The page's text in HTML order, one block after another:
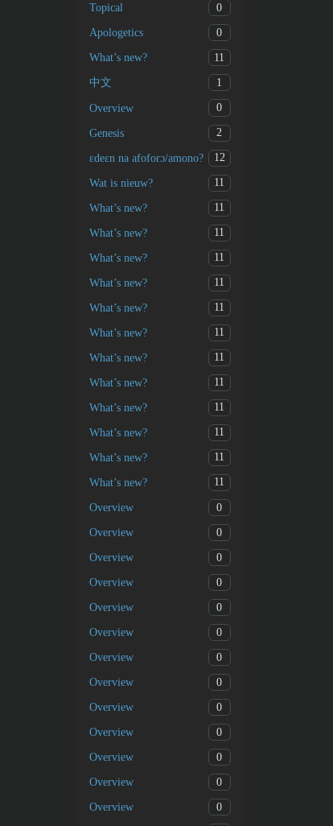
Topical 0
Apologetics 0
What’s new? 11
中文 1
Overview 0
Genesis 2
ɛdeɛn na afoforɔ/amono? 12
Wat is nieuw? 11
What’s new? 11
What’s new? 11
What’s new? 11
What’s new? 11
What’s new? 11
What’s new? 11
What’s new? 11
What’s new? 11
What’s new? 11
What’s new? 11
What’s new? 11
What’s new? 11
Overview 0
Overview 0
Overview 0
Overview 0
Overview 0
Overview 0
Overview 0
Overview 0
Overview 0
Overview 0
Overview 0
Overview 0
Overview 0